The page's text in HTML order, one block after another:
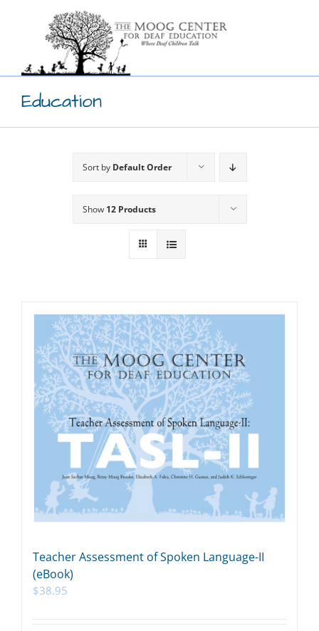
Education
Sort by Default Order
Show 12 Products
Teacher Assessment of Spoken Language-II
(eBook)
$38.95